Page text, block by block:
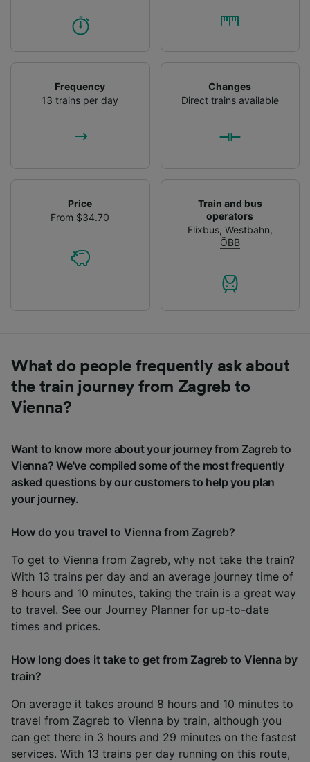
Frequency
13 trains per day
Changes
Direct trains available
Price
From $34.70
Train and bus
operators
Flixbus, Westbahn,
ÖBB
What do people frequently ask about
the train journey from Zagreb to
Vienna?
Want to know more about your journey from Zagreb to
Vienna? We've compiled some of the most frequently
asked questions by our customers to help you plan
your journey.
How do you travel to Vienna from Zagreb?
To get to Vienna from Zagreb, why not take the train?
With 13 trains per day and an average journey time of
8 hours and 10 minutes, taking the train is a great way
to travel. See our Journey Planner for up-to-date
times and prices.
How long does it take to get from Zagreb to Vienna by
train?
On average it takes around 8 hours and 10 minutes to
travel from Zagreb to Vienna by train, although you
can get there in 3 hours and 29 minutes on the fastest
services. With 13 trains per day running on this route,